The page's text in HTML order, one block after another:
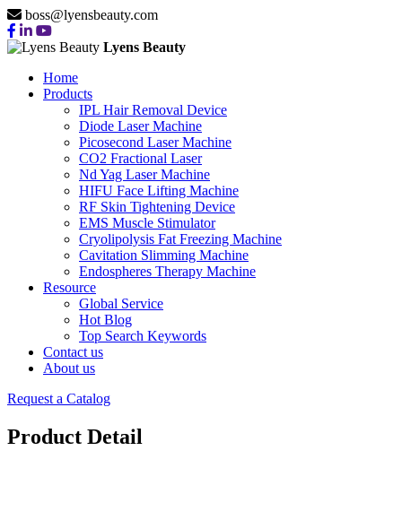
boss@lyensbeauty.com
Lyens Beauty
Home
Products
IPL Hair Removal Device
Diode Laser Machine
Picosecond Laser Machine
CO2 Fractional Laser
Nd Yag Laser Machine
HIFU Face Lifting Machine
RF Skin Tightening Device
EMS Muscle Stimulator
Cryolipolysis Fat Freezing Machine
Cavitation Slimming Machine
Endospheres Therapy Machine
Resource
Global Service
Hot Blog
Top Search Keywords
Contact us
About us
Request a Catalog
Product Detail